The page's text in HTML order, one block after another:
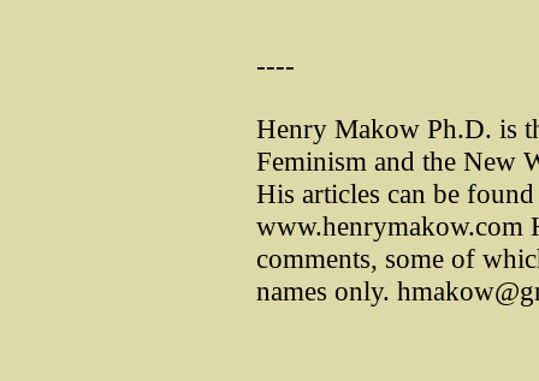
----
Henry Makow Ph.D. is
Feminism and the New
His articles can be
www.henrymakow.com
comments, some of
names only.